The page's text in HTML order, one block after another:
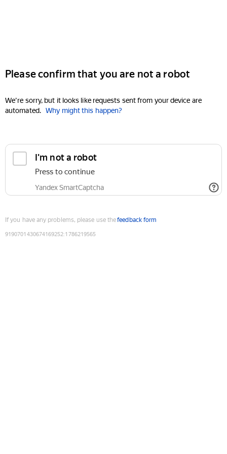
Please confirm that you are not a robot
We're sorry, but it looks like requests sent from your device are
automated. Why might this happen?
I'm not a robot
Press to continue
Yandex SmartCaptcha
If you have any problems, please use thefeedback form
9190701430674169252:1786219565